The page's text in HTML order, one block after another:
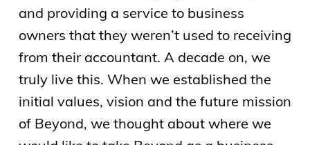
and providing a service to business
owners that they weren’t used to receiving
from their accountant. A decade on, we
truly live this. When we established the
initial values, vision and the future mission
of Beyond, we thought about where we